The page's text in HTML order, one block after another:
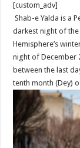
[custom_adv]
Shab-e Yalda is a
darkest night of the
Hemisphere’s
night of December
between the last
tenth month (Dey)